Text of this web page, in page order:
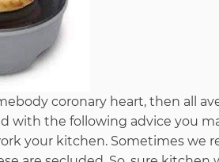
coronary heart, then all
with the following advice you
your kitchen. Sometimes we